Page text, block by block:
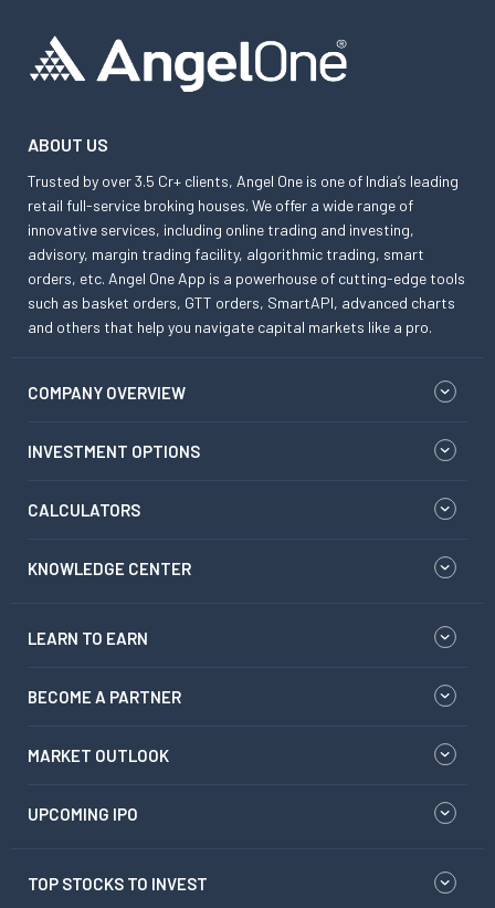
ABOUT US
Trusted by over 3.5 Cr+ clients, Angel One is one of India’s leading
retail full-service broking houses. We offer a wide range of
innovative services, including online trading and investing,
advisory, margin trading facility, algorithmic trading, smart
orders, etc. Angel One App is a powerhouse of cutting-edge tools
such as basket orders, GTT orders, SmartAPI, advanced charts
and others that help you navigate capital markets like a pro.
COMPANY OVERVIEW
INVESTMENT OPTIONS
CALCULATORS
KNOWLEDGE CENTER
LEARN TO EARN
BECOME A PARTNER
MARKET OUTLOOK
UPCOMING IPO
TOP STOCKS TO INVEST